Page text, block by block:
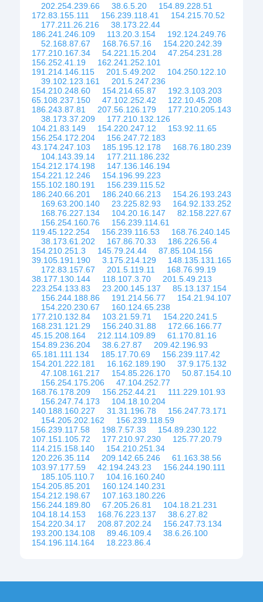
202.254.239.66
38.6.5.20
154.89.228.51
172.83.155.111
156.239.118.41
154.215.70.52
177.211.26.216
38.173.22.44
186.241.246.109
113.20.3.154
192.124.249.76
52.168.87.67
168.76.57.16
154.220.242.39
177.210.167.34
54.221.15.204
47.254.231.28
156.252.41.19
162.241.252.101
191.214.146.115
201.5.49.202
104.250.122.10
39.102.123.161
201.5.247.236
154.210.248.60
154.214.65.87
192.3.103.203
65.108.237.150
47.102.252.42
122.10.45.208
186.243.87.81
207.56.126.179
177.210.205.143
38.173.37.209
177.210.132.126
104.21.83.149
154.220.247.12
153.92.11.65
156.254.172.204
156.247.72.183
43.174.247.103
185.195.12.178
168.76.180.239
104.143.39.14
177.211.186.232
154.212.174.198
147.136.146.194
154.221.12.246
154.196.99.223
155.102.180.191
156.239.115.52
186.240.66.201
186.240.66.213
154.26.193.243
169.63.200.140
23.225.82.93
164.92.133.252
168.76.227.134
104.20.16.147
82.158.227.67
156.254.160.76
156.239.114.61
119.45.122.254
156.239.116.53
168.76.240.145
38.173.61.202
167.86.70.33
186.226.56.4
154.210.251.3
145.79.24.44
87.85.104.156
39.105.191.190
3.175.214.129
148.135.131.165
172.83.157.67
201.5.119.11
168.76.99.19
38.177.130.144
118.107.3.70
201.5.49.213
223.254.133.83
23.200.145.137
85.13.137.154
156.244.188.86
191.214.56.77
154.21.94.107
154.220.230.67
160.124.65.238
177.210.132.84
103.21.59.71
154.220.241.5
168.231.121.29
156.240.31.88
172.66.166.77
45.15.208.164
212.114.109.89
61.170.81.16
154.89.236.204
38.6.27.87
209.42.196.93
65.181.111.134
185.17.70.69
156.239.117.42
154.201.222.181
16.162.189.190
37.9.175.132
47.108.161.217
154.85.226.170
50.87.154.10
156.254.175.206
47.104.252.77
168.76.178.209
156.252.44.21
111.229.101.93
156.247.74.173
104.18.10.204
140.188.160.227
31.31.196.78
156.247.73.171
154.205.202.162
156.239.118.59
156.239.117.58
198.7.57.33
154.89.230.122
107.151.105.72
177.210.97.230
125.77.20.79
114.215.158.140
154.210.251.34
120.226.35.114
209.142.65.246
61.163.38.56
103.97.177.59
42.194.243.23
156.244.190.111
185.105.110.7
104.16.160.240
154.205.85.201
160.124.140.231
154.212.198.67
107.163.180.226
156.244.189.80
67.205.26.81
104.18.21.231
104.18.14.153
168.76.223.137
38.6.27.82
154.220.34.17
208.87.202.24
156.247.73.134
193.200.134.108
89.46.109.4
38.6.26.100
154.196.114.164
18.223.86.4